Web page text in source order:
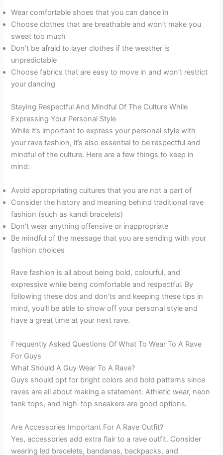
Wear comfortable shoes that you can dance in
Choose clothes that are breathable and won’t make you
sweat too much
Don’t be afraid to layer clothes if the weather is
unpredictable
Choose fabrics that are easy to move in and won’t restrict
your dancing
Staying Respectful And Mindful Of The Culture While
Expressing Your Personal Style
While it’s important to express your personal style with
your rave fashion, it’s also essential to be respectful and
mindful of the culture. Here are a few things to keep in
mind:
Avoid appropriating cultures that you are not a part of
Consider the history and meaning behind traditional rave
fashion (such as kandi bracelets)
Don’t wear anything offensive or inappropriate
Be mindful of the message that you are sending with your
fashion choices
Rave fashion is all about being bold, colourful, and
expressive while being comfortable and respectful. By
following these dos and don’ts and keeping these tips in
mind, you’ll be able to show off your personal style and
have a great time at your next rave.
Frequently Asked Questions Of What To Wear To A Rave
For Guys
What Should A Guy Wear To A Rave?
Guys should opt for bright colors and bold patterns since
raves are all about making a statement. Athletic wear, neon
tank tops, and high-top sneakers are good options.
Are Accessories Important For A Rave Outfit?
Yes, accessories add extra flair to a rave outfit. Consider
wearing led bracelets, bandanas, backpacks, and